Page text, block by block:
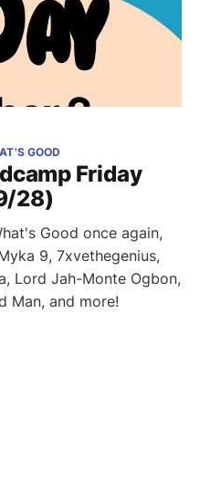
Friday
28)
GOOD
Good once again,
9, 7xvethegenius,
Lord Jah-Monte Ogbon,
Man, and more!